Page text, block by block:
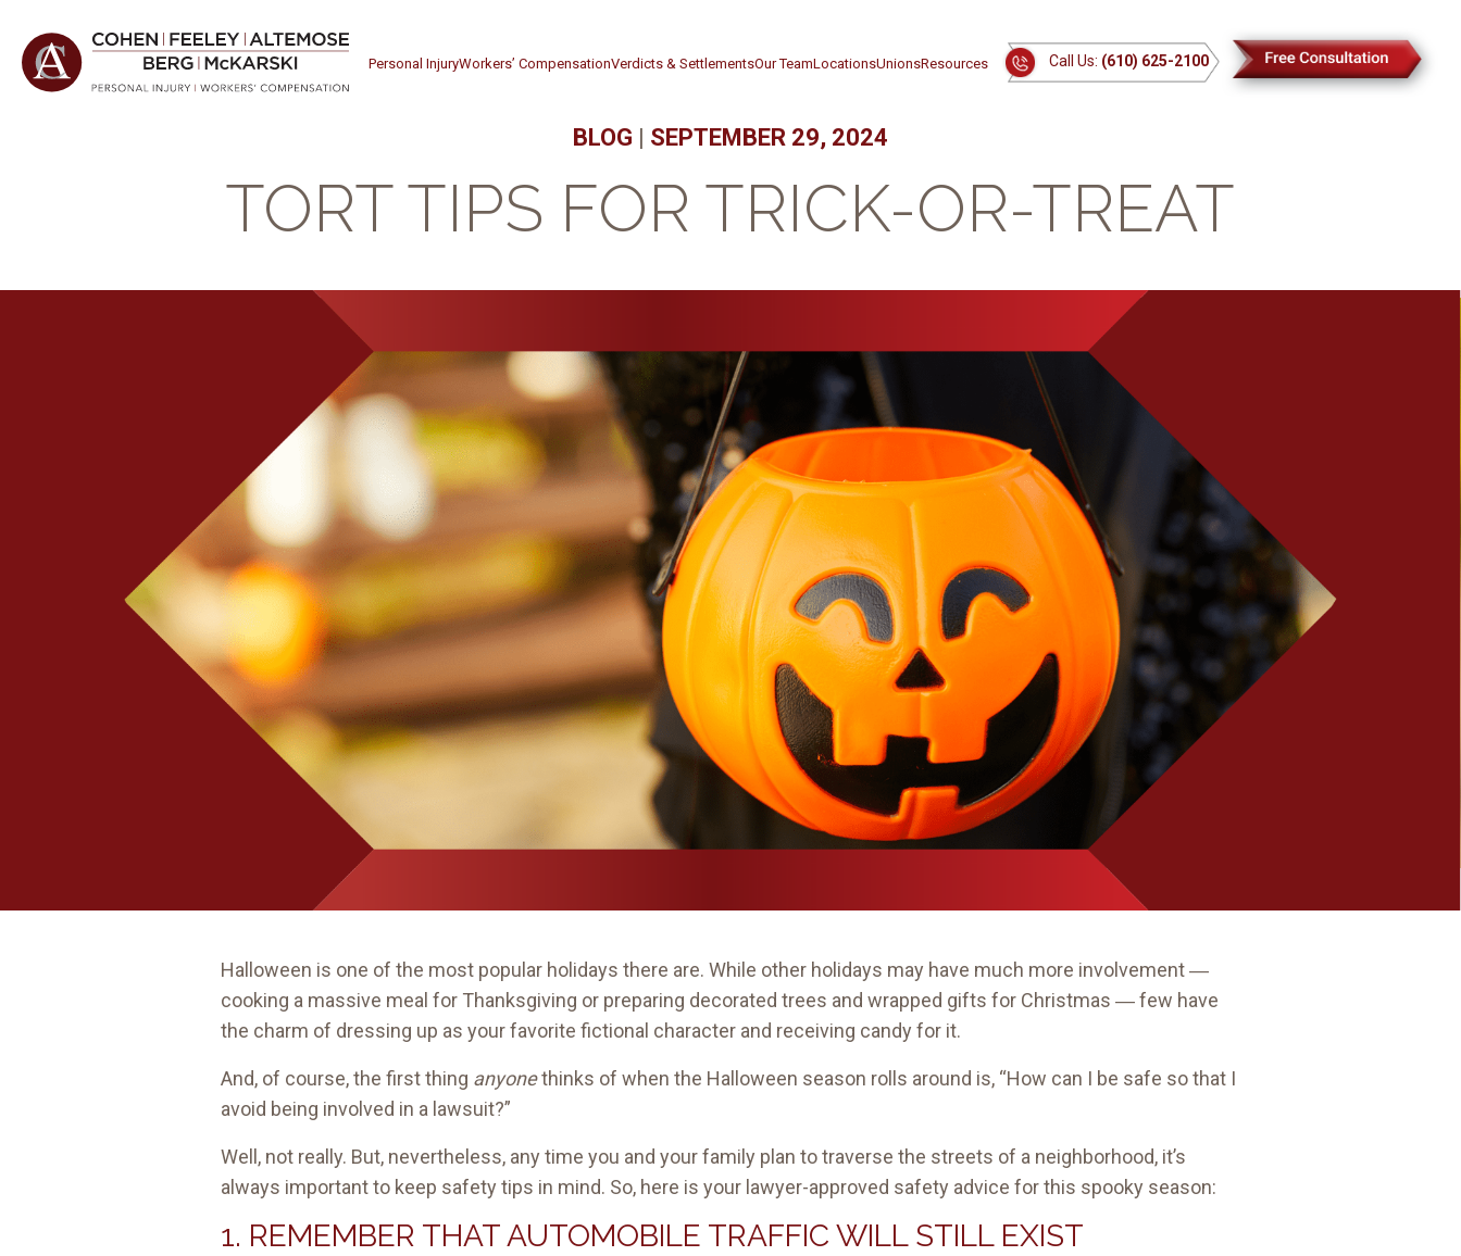
Personal InjuryWorkers’ CompensationVerdicts & SettlementsOur TeamLocationsUnionsResources Call Us: (610) 625-2100
BLOG | SEPTEMBER 29, 2024
TORT TIPS FOR TRICK-OR-TREAT
Halloween is one of the most popular holidays there are. While other holidays may have much more involvement ―
cooking a massive meal for Thanksgiving or preparing decorated trees and wrapped gifts for Christmas ― few have
the charm of dressing up as your favorite fictional character and receiving candy for it.
And, of course, the first thing anyonethinks of when the Halloween season rolls around is, “How can I be safe so that I
avoid being involved in a lawsuit?”
Well, not really. But, nevertheless, any time you and your family plan to traverse the streets of a neighborhood, it’s
always important to keep safety tips in mind. So, here is your lawyer-approved safety advice for this spooky season:
1. REMEMBER THAT AUTOMOBILE TRAFFIC WILL STILL EXIST